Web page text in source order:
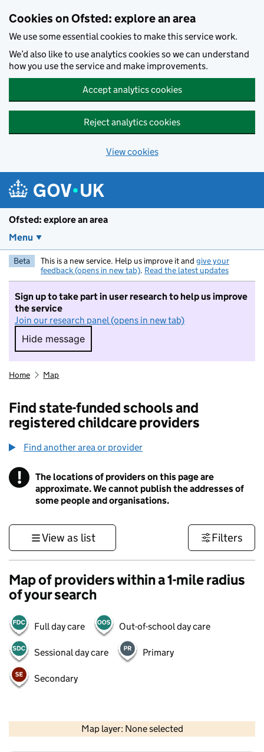
Cookies on Ofsted: explore an area
We use some essential cookies to make this service work.
We’d also like to use analytics cookies so we can understand
how you use the service and make improvements.
Accept analytics cookies
Reject analytics cookies
View cookies
Ofsted: explore an area
Menu
Beta This is a new service. Help us improve it and give your
feedback (opens in new tab). Read the latest updates
Sign up to take part in user research to help us improve
the service
Join our research panel (opens in new tab)
Hide message
Hide message. I do not want to take part in
Home Map
Find state-funded schools and
registered childcare providers
Find another area or provider
! Information
The locations of providers on this page are
approximate. We cannot publish the addresses of
some people and organisations.
View as list Filters
Map of providers within a 1-mile radius
of your search
Full day care Out-of-school day care
Sessional day care Primary
Secondary
Map layer: None selected
Contains OS data © Crown copyright and database rights 2026